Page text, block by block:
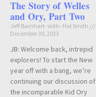
The Story of Welles
and Ory, Part Two
Jeff Barnhart -with- Hal Smith
December 30, 2023
JB: Welcome back, intrepid
explorers! To start the New
year off with a bang, we’re
continuing our discussion of
the incomparable Kid Ory